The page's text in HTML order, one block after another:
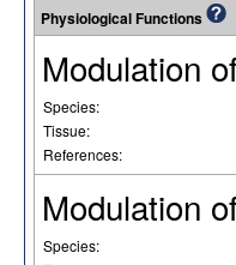
Physiological Functions
Modulation
Species:
Tissue:
References:
Modulation
Species: